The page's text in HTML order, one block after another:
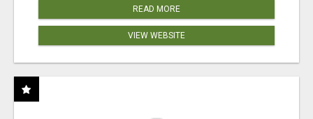
READ MORE
VIEW WEBSITE